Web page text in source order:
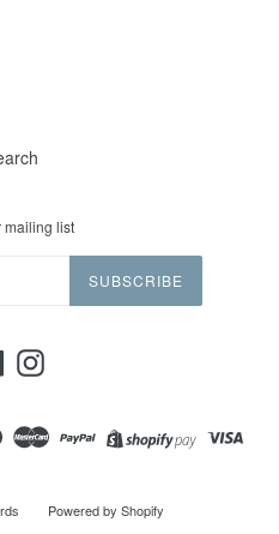
mailing list
SUBSCRIBE
FacebookInstagram
Powered by Shopify